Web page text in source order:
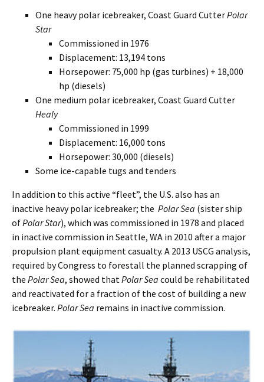
One heavy polar icebreaker, Coast Guard CutterPolar
Star
Commissioned in 1976
Displacement: 13,194 tons
Horsepower: 75,000 hp (gas turbines) + 18,000
hp (diesels)
One medium polar icebreaker, Coast Guard Cutter
Healy
Commissioned in 1999
Displacement: 16,000 tons
Horsepower: 30,000 (diesels)
Some ice-capable tugs and tenders
In addition to this active “fleet”, the U.S. also has an
inactive heavy polar icebreaker; the Polar Sea (sister ship
ofPolar Star), which was commissioned in 1978 and placed
in inactive commission in Seattle, WA in 2010 after a major
propulsion plant equipment casualty. A 2013 USCG analysis,
required by Congress to forestall the planned scrapping of
the Polar Sea, showed thatPolar Sea could be rehabilitated
and reactivated for a fraction of the cost of building a new
icebreaker. Polar Sea remains in inactive commission.